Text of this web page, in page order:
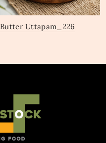
Butter Uttapam_226